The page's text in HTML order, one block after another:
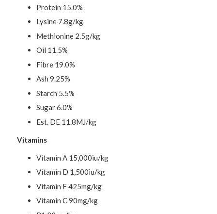
Protein 15.0%
Lysine 7.8g/kg
Methionine 2.5g/kg
Oil 11.5%
Fibre 19.0%
Ash 9.25%
Starch 5.5%
Sugar 6.0%
Est. DE 11.8MJ/kg
Vitamins
Vitamin A 15,000iu/kg
Vitamin D 1,500iu/kg
Vitamin E 425mg/kg
Vitamin C 90mg/kg